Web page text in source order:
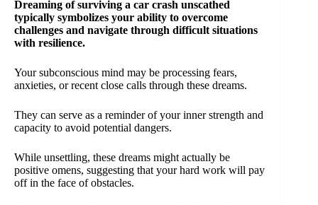
Dreaming of surviving a car crash unscathed
typically symbolizes your ability to overcome
challenges and navigate through difficult situations
with resilience.
Your subconscious mind may be processing fears,
anxieties, or recent close calls through these dreams.
They can serve as a reminder of your inner strength and
capacity to avoid potential dangers.
While unsettling, these dreams might actually be
positive omens, suggesting that your hard work will pay
off in the face of obstacles.